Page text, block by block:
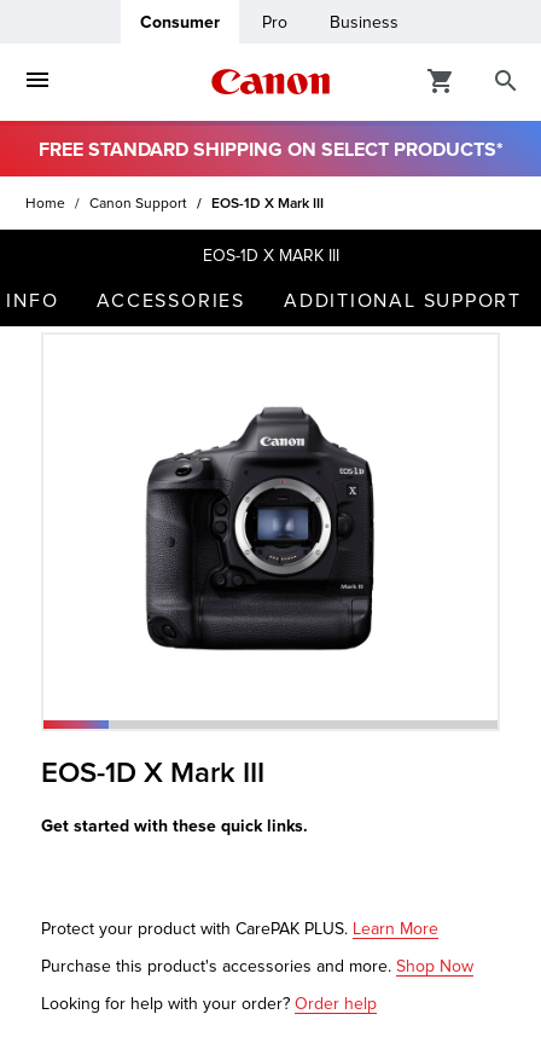
Consumer Pro Business
FREE STANDARD SHIPPING ON SELECT PRODUCTS*
Home Canon Support EOS-1D X Mark III
EOS-1D X MARK III
INFO ACCESSORIES ADDITIONAL SUPPORT
EOS-1D X Mark III
Get started with these quick links.
Protect your product with CarePAK PLUS. Learn More
Purchase this product's accessories and more. Shop Now
Looking for help with your order? Order help